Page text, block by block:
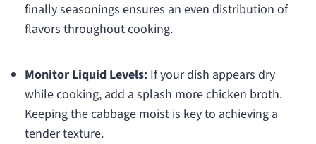
finally seasonings ensures an even distribution of
flavors throughout cooking.
Monitor Liquid Levels:If your dish appears dry
while cooking, add a splash more chicken broth.
Keeping the cabbage moist is key to achieving a
tender texture.